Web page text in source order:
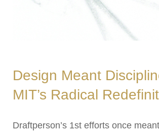
Design Meant
MIT’s Radical
Draftperson’s 1st efforts once